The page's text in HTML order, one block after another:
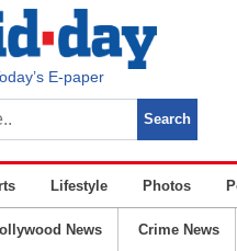
E-paper
Lifestyle Photos
News Crime News